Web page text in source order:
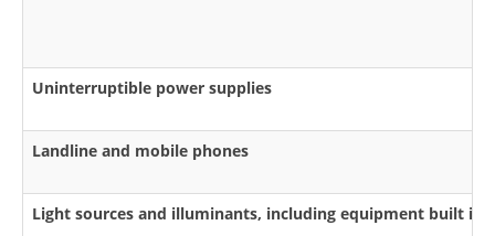
Uninterruptible power supplies
Landline and mobile phones
Light sources and illuminants, including equipment built